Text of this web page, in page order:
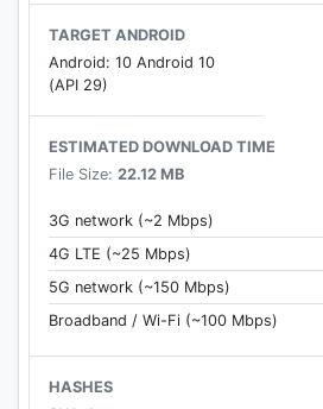
TARGET ANDROID
Android: 10 Android 10
(API 29)
ESTIMATED DOWNLOAD TIME
File Size: 22.12 MB
3G network (~2 Mbps)
4G LTE (~25 Mbps)
5G network (~150 Mbps)
Broadband / Wi-Fi (~100 Mbps)
HASHES